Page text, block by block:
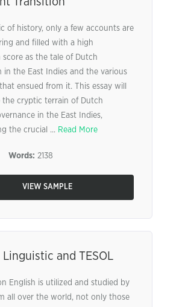
of history, only a few accounts are
and filled with a high
as the tale of Dutch
in the East Indies and the various
ensued from it. This essay will
the cryptic terrain of Dutch
in the East Indies,
the crucial ... Read More
Words: 2138
VIEW SAMPLE
and TESOL
English is utilized and studied by
all over the world, not only those